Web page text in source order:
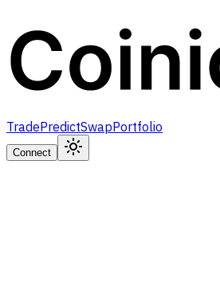
TradePredictSwapPortfolio
Connect